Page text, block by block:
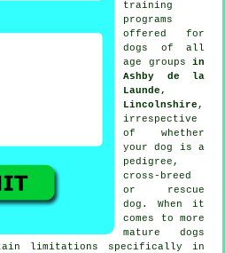
training
programs
offered for
dogs of all
age groups in
Ashby de la
Launde,
Lincolnshire ,
irrespective
of whether
your dog is a
pedigree,
cross-breed
or rescue
dog. When it
comes to more
mature dogs
limitations specifically in